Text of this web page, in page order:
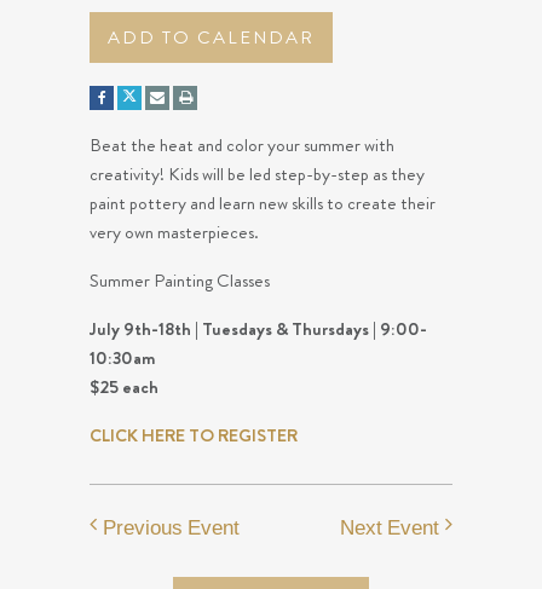
ADD TO CALENDAR
Beat the heat and color your summer with
creativity! Kids will be led step-by-step as they
paint pottery and learn new skills to create their
very own masterpieces.
Summer Painting Classes
July 9th-18th | Tuesdays & Thursdays | 9:00-
10:30am
$25 each
CLICK HERE TO REGISTER
Previous Event Next Event